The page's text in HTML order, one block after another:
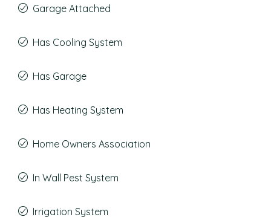
Garage Attached
Has Cooling System
Has Garage
Has Heating System
Home Owners Association
In Wall Pest System
Irrigation System